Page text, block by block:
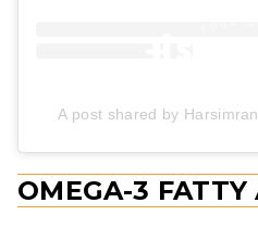
A post shared by
OMEGA-3 FATTY